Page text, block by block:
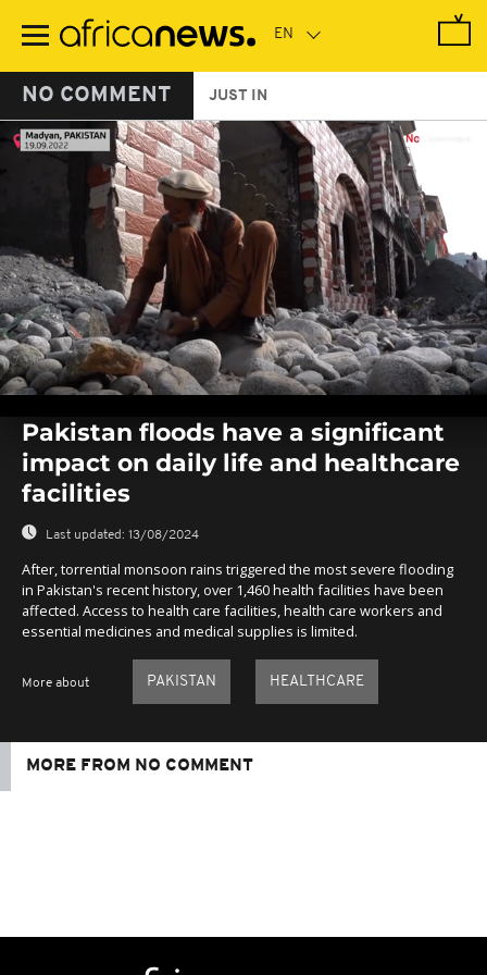
main
NO COMMENT JUST IN
seconds
seconds
Pakistan floods have a significant
impact on daily life and healthcare
facilities
Last updated: 13/08/2024
After, torrential monsoon rains triggered the most severe flooding
in Pakistan's recent history, over 1,460 health facilities have been
affected. Access to health care facilities, health care workers and
essential medicines and medical supplies is limited.
More about PAKISTAN HEALTHCARE
MORE FROM NO COMMENT